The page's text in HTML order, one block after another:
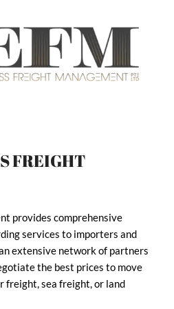
FREIGHT
provides comprehensive
services to importers and
extensive network of partners
the best prices to move
freight, sea freight, or land